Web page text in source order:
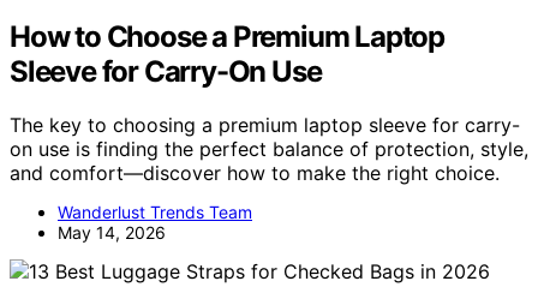
How to Choose a Premium Laptop
Sleeve for Carry-On Use
The key to choosing a premium laptop sleeve for carry-
on use is finding the perfect balance of protection, style,
and comfort—discover how to make the right choice.
Wanderlust Trends Team
May 14, 2026